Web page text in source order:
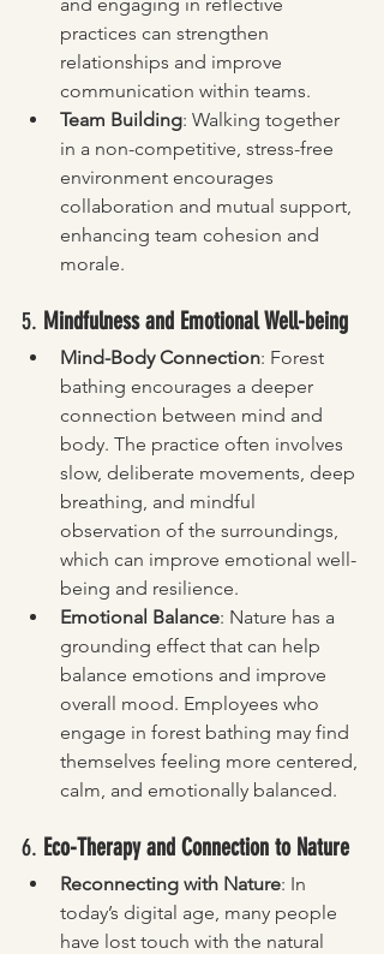
practices can strengthen
relationships and improve
communication within teams.
Team Building: Walking together
in a non-competitive, stress-free
environment encourages
collaboration and mutual support,
enhancing team cohesion and
morale.
5. Mindfulness and Emotional Well-being
Mind-Body Connection: Forest
bathing encourages a deeper
connection between mind and
body. The practice often involves
slow, deliberate movements, deep
breathing, and mindful
observation of the surroundings,
which can improve emotional well-
being and resilience.
Emotional Balance: Nature has a
grounding effect that can help
balance emotions and improve
overall mood. Employees who
engage in forest bathing may find
themselves feeling more centered,
calm, and emotionally balanced.
6. Eco-Therapy and Connection to Nature
Reconnecting with Nature: In
today’s digital age, many people
have lost touch with the natural